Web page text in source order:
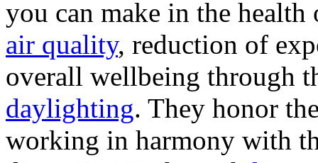
you can make in the
air quality, reduction of
overall wellbeing through
daylighting. They honor
working in harmony with